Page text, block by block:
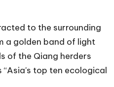
to the surrounding
a golden band of light
of the Qiang herders
“Asia's top ten ecological